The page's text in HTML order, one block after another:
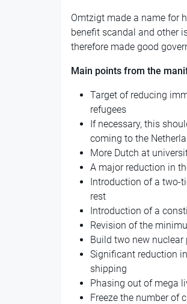
Omtzigt made a name for
benefit scandal and other
therefore made good
Main points from the
Target of reducing
refugees
If necessary, this
coming to the
More Dutch at
A major reduction in
Introduction of a two-
rest
Introduction of a
Revision of the
Build two new
Significant reduction
shipping
Phasing out of mega
Freeze the number of